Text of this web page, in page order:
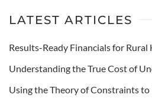
LATEST ARTICLES
Results-Ready Financials for Rural
Understanding the True Cost of
Using the Theory of Constraints